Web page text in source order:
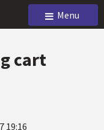
Menu
cart
19:16